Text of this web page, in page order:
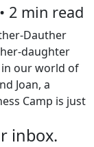
• 2 min read
Dauther
daughter
our world of
Joan, a
Camp is just
inbox.